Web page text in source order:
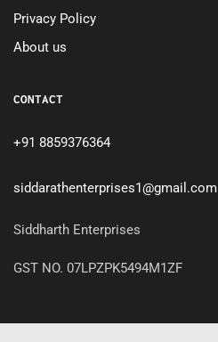
Privacy Policy
About us
CONTACT
+91 8859376364
siddarathenterprises1@gmail.com
Siddharth Enterprises
GST NO. 07LPZPK5494M1ZF